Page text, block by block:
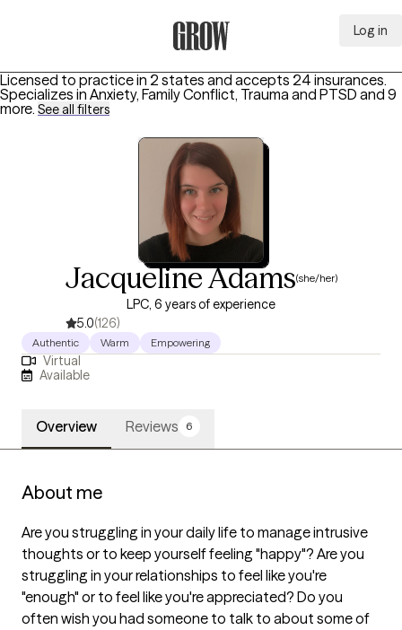
Log in
Licensed to practice in 2 states and accepts 24 insurances.
Specializes in Anxiety, Family Conflict, Trauma and PTSD and 9
more. See all filters
Jacqueline Adams(she/her)
LPC, 6 years of experience
5.0(126)
Authentic Warm Empowering
Virtual
Available
Overview Reviews 6
About me
Are you struggling in your daily life to manage intrusive
thoughts or to keep yourself feeling "happy"? Are you
struggling in your relationships to feel like you're
"enough" or to feel like you're appreciated? Do you
often wish you had someone to talk to about some of